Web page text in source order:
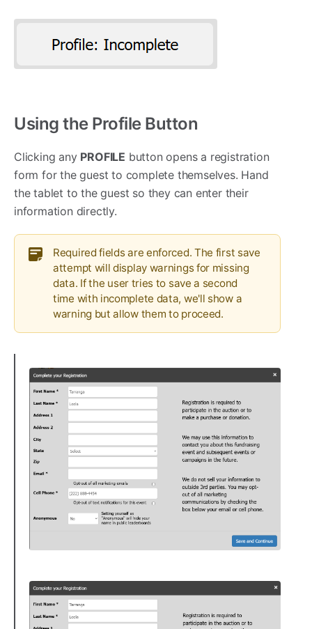
Using the Profile Button
Clicking any PROFILE button opens a registration
form for the guest to complete themselves. Hand
the tablet to the guest so they can enter their
information directly.
Required fields are enforced. The first save
attempt will display warnings for missing
data. If the user tries to save a second
time with incomplete data, we'll show a
warning but allow them to proceed.